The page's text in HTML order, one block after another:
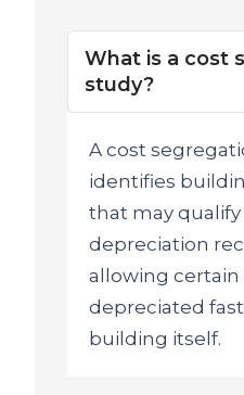
What is a cost
study?
A cost
identifies
that may
depreciation
allowing certain
depreciated
building itself.